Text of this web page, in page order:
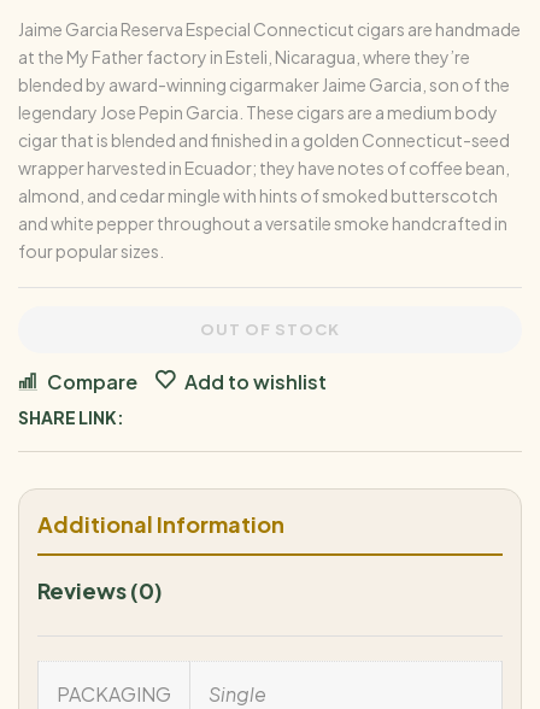
Jaime Garcia Reserva Especial Connecticut cigars are handmade
at the My Father factory in Esteli, Nicaragua, where they’re
blended by award-winning cigarmaker Jaime Garcia, son of the
legendary Jose Pepin Garcia. These cigars are a medium body
cigar that is blended and finished in a golden Connecticut-seed
wrapper harvested in Ecuador; they have notes of coffee bean,
almond, and cedar mingle with hints of smoked butterscotch
and white pepper throughout a versatile smoke handcrafted in
four popular sizes.
OUT OF STOCK
Compare Add to wishlist
SHARE LINK:
Additional Information
Reviews (0)
PACKAGING
Single